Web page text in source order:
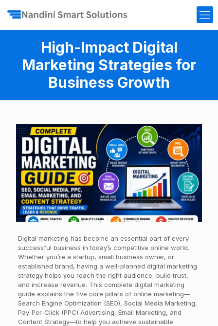
High-Impact Digital
Marketing Strategies for
Business Growth
Digital marketing has become an essential part of every
successful business in today’s competitive online world.
Whether you’re a startup, small business owner, or
established brand, having a well-planned digital marketing
strategy helps you reach the right audience, build trust,
and increase revenue. This complete digital marketing
guide explains the five core pillars of online marketing—
Search Engine Optimization (SEO), Social Media Marketing,
Pay-Per-Click (PPC) Advertising, Email Marketing, and
Content Strategy—to help you achieve sustainable